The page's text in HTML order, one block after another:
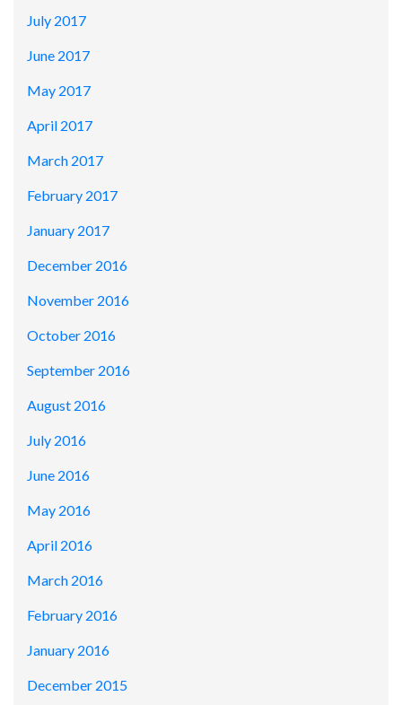
July 2017
June 2017
May 2017
April 2017
March 2017
February 2017
January 2017
December 2016
November 2016
October 2016
September 2016
August 2016
July 2016
June 2016
May 2016
April 2016
March 2016
February 2016
January 2016
December 2015